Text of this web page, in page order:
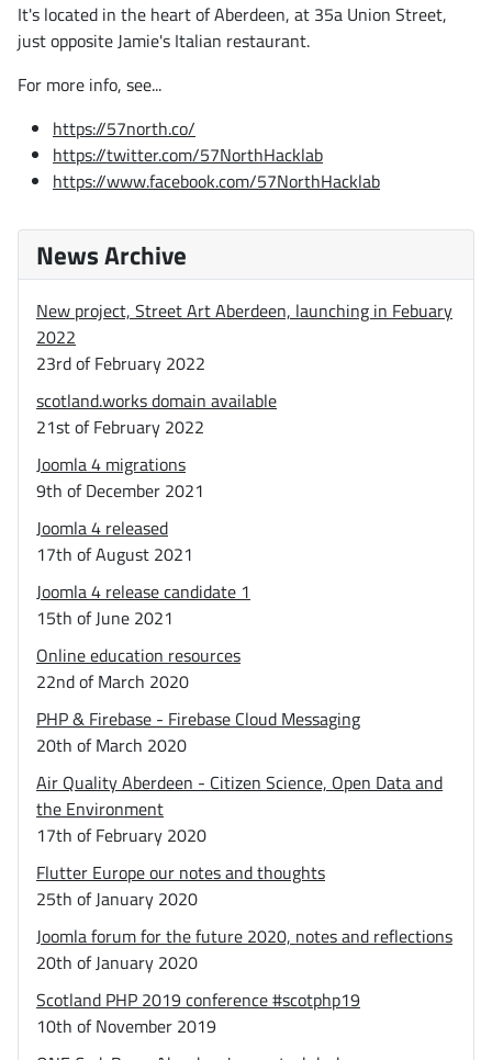
It's located in the heart of Aberdeen, at 35a Union Street,
just opposite Jamie's Italian restaurant.
For more info, see...
https://57north.co/
https://twitter.com/57NorthHacklab
https://www.facebook.com/57NorthHacklab
News Archive
New project, Street Art Aberdeen, launching in Febuary
2022
23rd of February 2022
scotland.works domain available
21st of February 2022
Joomla 4 migrations
9th of December 2021
Joomla 4 released
17th of August 2021
Joomla 4 release candidate 1
15th of June 2021
Online education resources
22nd of March 2020
PHP & Firebase - Firebase Cloud Messaging
20th of March 2020
Air Quality Aberdeen - Citizen Science, Open Data and
the Environment
17th of February 2020
Flutter Europe our notes and thoughts
25th of January 2020
Joomla forum for the future 2020, notes and reflections
20th of January 2020
Scotland PHP 2019 conference #scotphp19
10th of November 2019